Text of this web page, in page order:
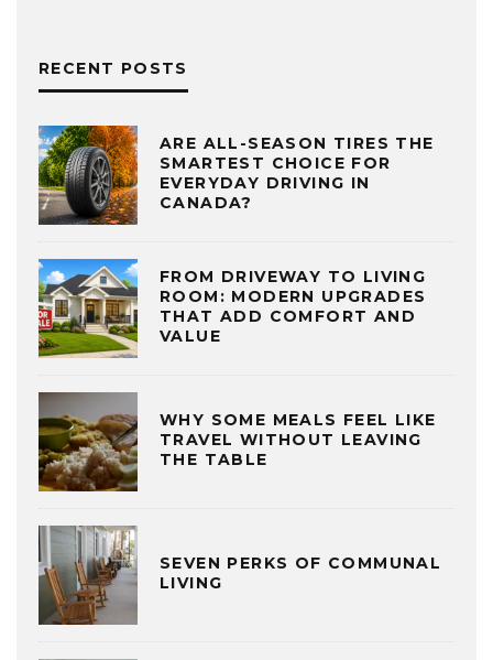
RECENT POSTS
ARE ALL-SEASON TIRES THE
SMARTEST CHOICE FOR
EVERYDAY DRIVING IN
CANADA?
FROM DRIVEWAY TO LIVING
ROOM: MODERN UPGRADES
THAT ADD COMFORT AND
VALUE
WHY SOME MEALS FEEL LIKE
TRAVEL WITHOUT LEAVING
THE TABLE
SEVEN PERKS OF COMMUNAL
LIVING